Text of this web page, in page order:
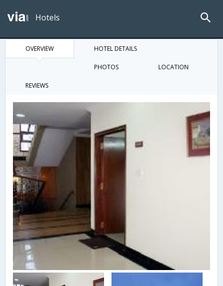
Hotels
OVERVIEW HOTEL DETAILS
PHOTOS LOCATION
REVIEWS